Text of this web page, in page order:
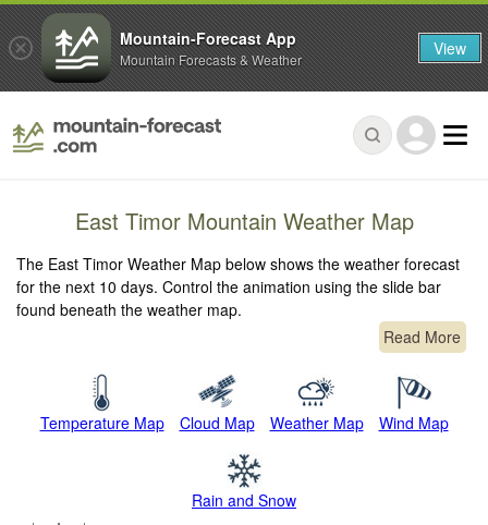
East Timor Mountain Weather Map
The East Timor Weather Map below shows the weather forecast
for the next 10 days. Control the animation using the slide bar
found beneath the weather map.
Read More
Temperature Map Cloud Map Weather Map Wind Map
Rain and Snow
Mountain-Forecast App
Mountain Forecasts & Weather View